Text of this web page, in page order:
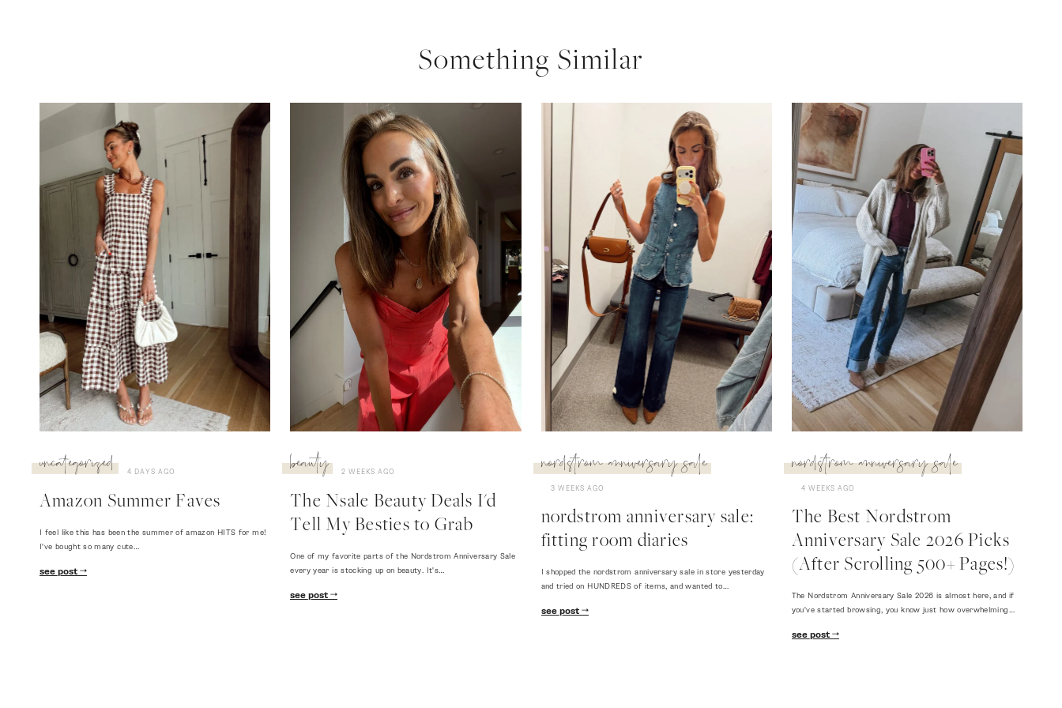
Something Similar
uncategorized 4 DAYS AGO
Amazon Summer Faves
I feel like this has been the summer of amazon HITS for me!
I've bought so many cute…
see post
beauty 2 WEEKS AGO
The Nsale Beauty Deals I'd
Tell My Besties to Grab
One of my favorite parts of the Nordstrom Anniversary Sale
every year is stocking up on beauty. It's…
see post
nordstrom anniversary sale
3 WEEKS AGO
nordstrom anniversary sale:
fitting room diaries
I shopped the nordstrom anniversary sale in store yesterday
and tried on HUNDREDS of items, and wanted to…
see post
nordstrom anniversary sale
4 WEEKS AGO
The Best Nordstrom
Anniversary Sale 2026 Picks
(After Scrolling 500+ Pages!)
The Nordstrom Anniversary Sale 2026 is almost here, and if
you've started browsing, you know just how overwhelming…
see post